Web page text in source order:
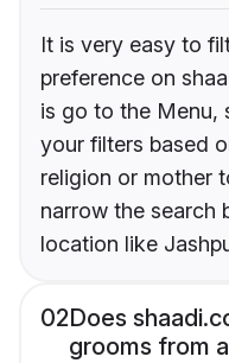
It is very easy to
preference on
is go to the Menu,
your filters based
religion or mother
narrow the search
location like
02Does
grooms from